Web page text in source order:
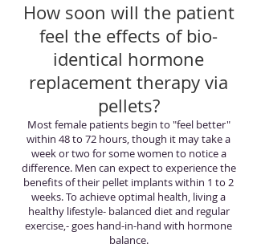
How soon will the patient
feel the effects of bio-
identical hormone
replacement therapy via
pellets?
Most female patients begin to "feel better"
within 48 to 72 hours, though it may take a
week or two for some women to notice a
difference. Men can expect to experience the
benefits of their pellet implants within 1 to 2
weeks. To achieve optimal health, living a
healthy lifestyle- balanced diet and regular
exercise,- goes hand-in-hand with hormone
balance.